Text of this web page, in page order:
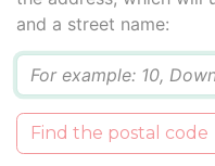
and a street name:
Find the postal code